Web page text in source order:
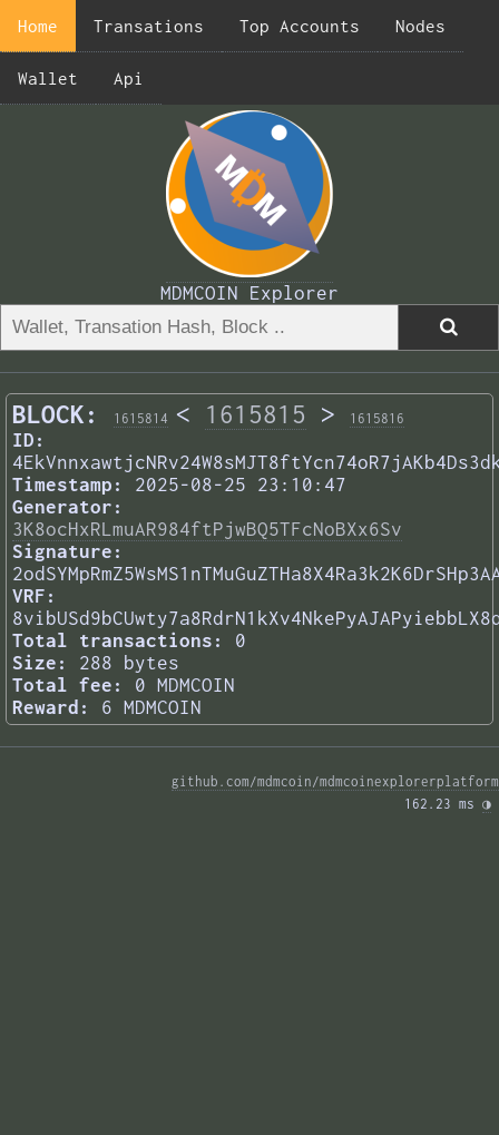
Home Transations Top Accounts Nodes
Wallet Api
MDMCOIN Explorer
BLOCK: 1615814 < 1615815 > 1615816
ID:
Timestamp:
2025-08-25 23:10:47
Generator:
3K8ocHxRLmuAR984ftPjwBQ5TFcNoBXx6Sv
Signature:
VRF:
Total transactions:
0
Size:
288 bytes
Total fee:
0 MDMCOIN
Reward:
6 MDMCOIN
github.com/mdmcoin/mdmcoinexplorerplatform
162.23 ms ◑